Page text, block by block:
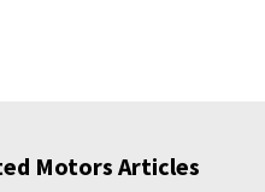
Motors Articles